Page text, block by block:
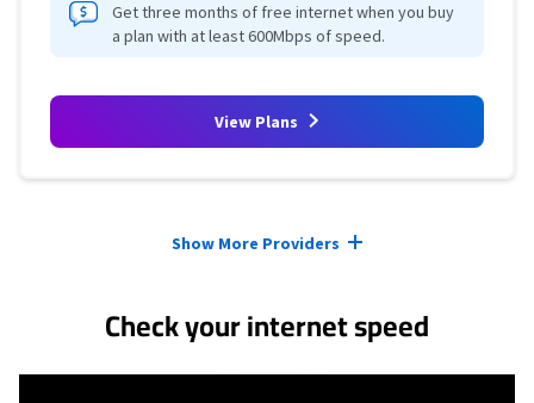
Get three months of free internet when you buy
a plan with at least 600Mbps of speed.
View Plans
Show More Providers
Check your internet speed